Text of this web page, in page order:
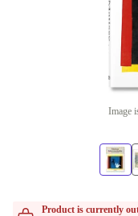
Image
Product is currently